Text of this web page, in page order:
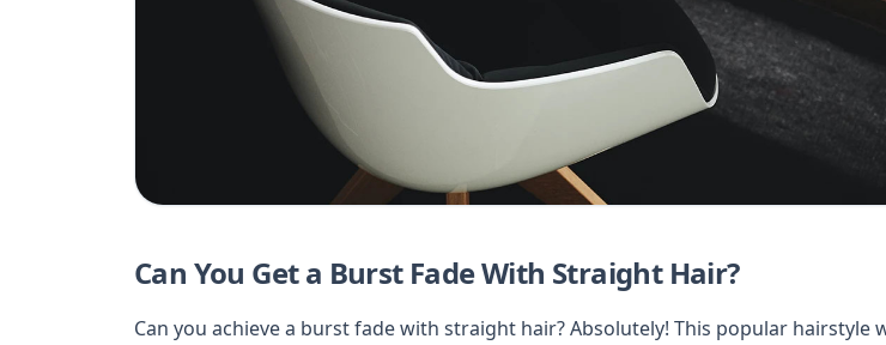
Can You Get a Burst Fade With Straight Hair?
Can you achieve a burst fade with straight hair? Absolutely! This popular hairstyle